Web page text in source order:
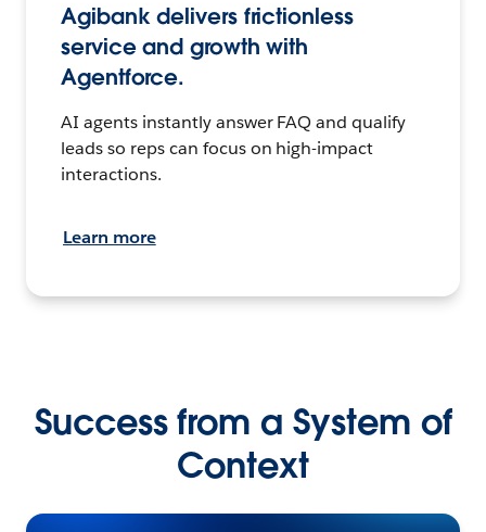
Agibank delivers frictionless
service and growth with
Agentforce.
AI agents instantly answer FAQ and qualify
leads so reps can focus on high-impact
interactions.
Learn more
Success from a System of
Context